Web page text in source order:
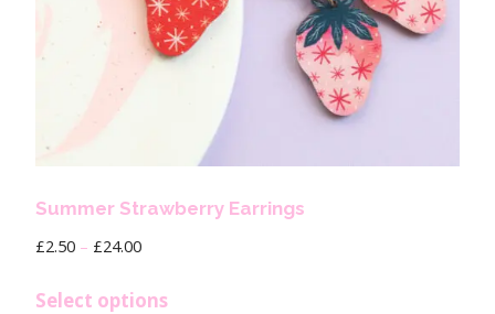
Summer Strawberry Earrings
£2.50 – £24.00
Select options